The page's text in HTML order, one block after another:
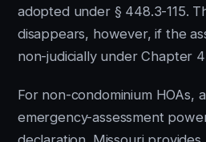
adopted under § 448.3-115.
disappears, however, if the
non-judicially under Chapter
For non-condominium HOAs,
emergency-assessment